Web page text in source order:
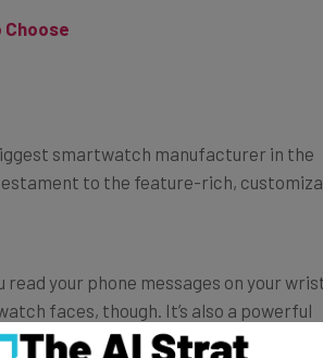
to the feature-rich,
faces, though. It’s also a powerful
your exercise, send workout
You can even set it up to compete